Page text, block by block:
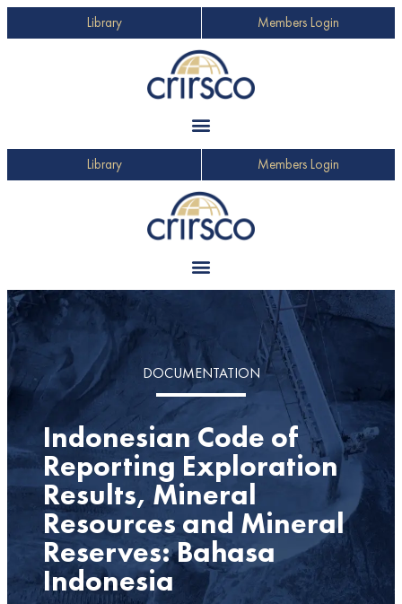
Library Members Login
Library Members Login
DOCUMENTATION
Indonesian Code of
Reporting Exploration
Results, Mineral
Resources and Mineral
Reserves: Bahasa
Indonesia